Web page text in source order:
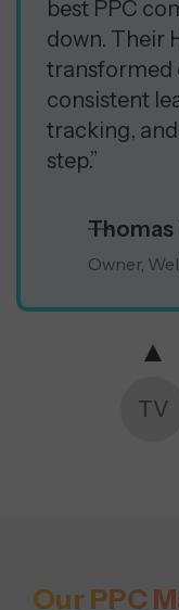
best PPC
down. Their
transformed
consistent
tracking,
step.”
Thomas
Owner,
TV
Our PPC